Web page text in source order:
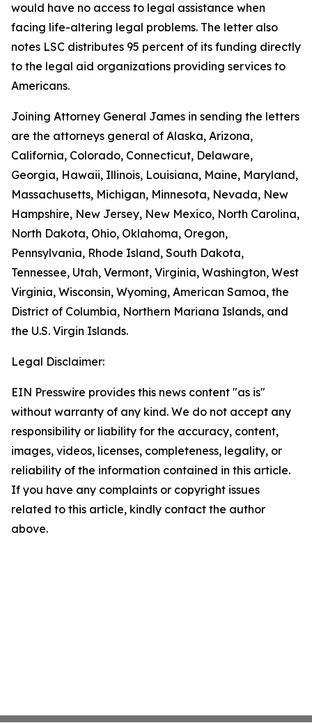
would have no access to legal assistance when
facing life-altering legal problems. The letter also
notes LSC distributes 95 percent of its funding directly
to the legal aid organizations providing services to
Americans.
Joining Attorney General James in sending the letters
are the attorneys general of Alaska, Arizona,
California, Colorado, Connecticut, Delaware,
Georgia, Hawaii, Illinois, Louisiana, Maine, Maryland,
Massachusetts, Michigan, Minnesota, Nevada, New
Hampshire, New Jersey, New Mexico, North Carolina,
North Dakota, Ohio, Oklahoma, Oregon,
Pennsylvania, Rhode Island, South Dakota,
Tennessee, Utah, Vermont, Virginia, Washington, West
Virginia, Wisconsin, Wyoming, American Samoa, the
District of Columbia, Northern Mariana Islands, and
the U.S. Virgin Islands.
Legal Disclaimer:
EIN Presswire provides this news content "as is"
without warranty of any kind. We do not accept any
responsibility or liability for the accuracy, content,
images, videos, licenses, completeness, legality, or
reliability of the information contained in this article.
If you have any complaints or copyright issues
related to this article, kindly contact the author
above.